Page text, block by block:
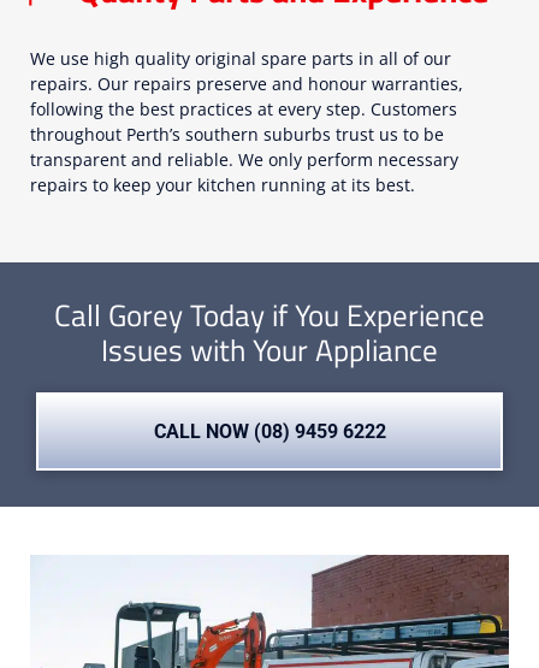
We use high quality original spare parts in all of our
repairs. Our repairs preserve and honour warranties,
following the best practices at every step. Customers
throughout Perth’s southern suburbs trust us to be
transparent and reliable. We only perform necessary
repairs to keep your kitchen running at its best.
Call Gorey Today if You Experience
Issues with Your Appliance
CALL NOW (08) 9459 6222